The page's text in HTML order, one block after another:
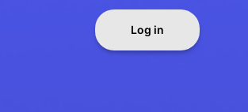
Log in